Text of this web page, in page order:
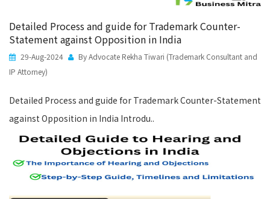
Detailed Process and guide for Trademark Counter-
Statement against Opposition in India
29-Aug-2024
By Advocate Rekha Tiwari (Trademark Consultant and
IP Attorney)
Detailed Process and guide for Trademark Counter-Statement
against Opposition in India Introdu..